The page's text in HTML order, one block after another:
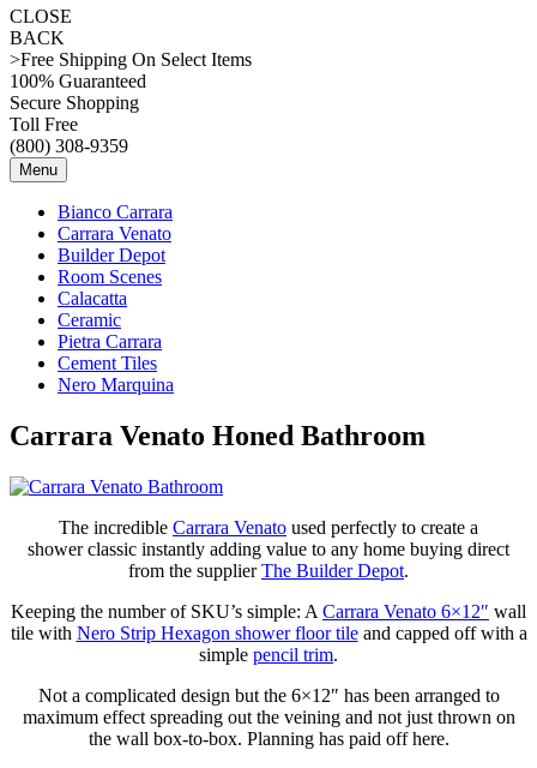
CLOSE
BACK
>Free Shipping On Select Items
100% Guaranteed
Secure Shopping
Toll Free
(800) 308-9359
Menu
Bianco Carrara
Carrara Venato
Builder Depot
Room Scenes
Calacatta
Ceramic
Pietra Carrara
Cement Tiles
Nero Marquina
Carrara Venato Honed Bathroom
The incredible Carrara Venato used perfectly to create a
shower classic instantly adding value to any home buying direct
from the supplierThe Builder Depot.
Keeping the number of SKU’s simple: A Carrara Venato 6×12″ wall
tile with Nero Strip Hexagon shower floor tileand capped off with a
simple pencil trim.
Not a complicated design but the 6×12″ has been arranged to
maximum effect spreading out the veining and not just thrown on
the wall box-to-box. Planning has paid off here.